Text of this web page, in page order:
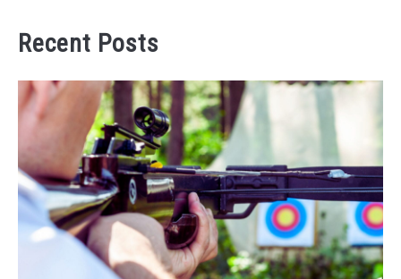
Recent Posts